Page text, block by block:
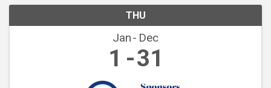
THU
Jan Dec
1 31